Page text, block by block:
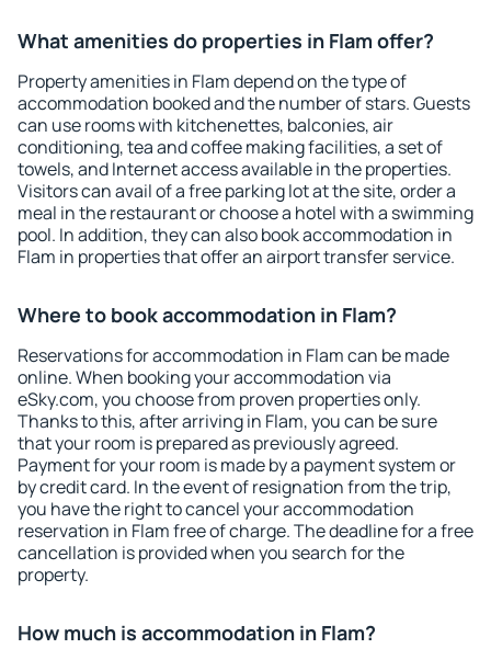
What amenities do properties in Flam offer?
Property amenities in Flam depend on the type of
accommodation booked and the number of stars. Guests
can use rooms with kitchenettes, balconies, air
conditioning, tea and coffee making facilities, a set of
towels, and Internet access available in the properties.
Visitors can avail of a free parking lot at the site, order a
meal in the restaurant or choose a hotel with a swimming
pool. In addition, they can also book accommodation in
Flam in properties that offer an airport transfer service.
Where to book accommodation in Flam?
Reservations for accommodation in Flam can be made
online. When booking your accommodation via
eSky.com, you choose from proven properties only.
Thanks to this, after arriving in Flam, you can be sure
that your room is prepared as previously agreed.
Payment for your room is made by a payment system or
by credit card. In the event of resignation from the trip,
you have the right to cancel your accommodation
reservation in Flam free of charge. The deadline for a free
cancellation is provided when you search for the
property.
How much is accommodation in Flam?